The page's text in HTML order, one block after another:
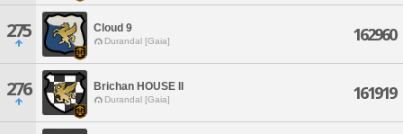
275 Cloud 9
Durandal [Gaia] 162960
276 Brichan HOUSE II
Durandal [Gaia] 161919